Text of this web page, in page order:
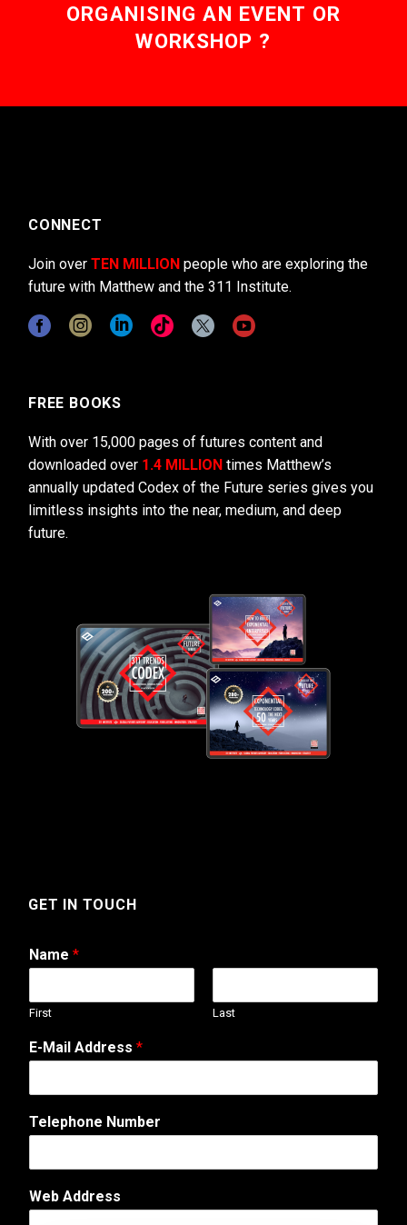
ORGANISING AN EVENT OR
WORKSHOP ?
CONNECT
Join over TEN MILLION people who are exploring the
future with Matthew and the 311 Institute.
FREE BOOKS
With over 15,000 pages of futures content and
downloaded over 1.4 MILLION times Matthew’s
annually updated Codex of the Future series gives you
limitless insights into the near, medium, and deep
future.
GET IN TOUCH
Name *
First Last
E-Mail Address *
Telephone Number
E
-
Web Address